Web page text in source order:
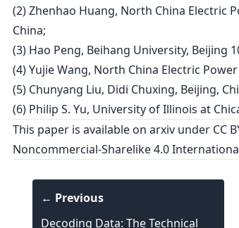
(2) Zhenhao Huang, North China Electric
China;
(3) Hao Peng, Beihang University, Beijing
(4) Yujie Wang, North China Electric
(5) Chunyang Liu, Didi Chuxing, Beijing,
(6) Philip S. Yu, University of Illinois at
This paper is available on arxivunder CC
Noncommercial-Sharelike 4.0
← Previous
Decoding Data: The Technical